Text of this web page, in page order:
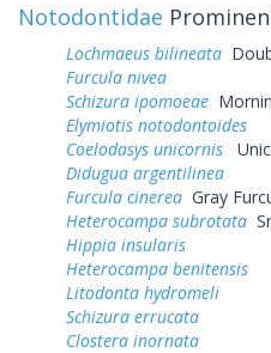
Notodontidae
Lochmaeus bilineata
Furcula nivea
Schizura ipomoeae
Elymiotis notodontoides
Coelodasys unicornis
Didugua argentilinea
Furcula cinerea Gray
Heterocampa subrotata
Hippia insularis
Heterocampa benitensis
Litodonta hydromeli
Schizura errucata
Clostera inornata